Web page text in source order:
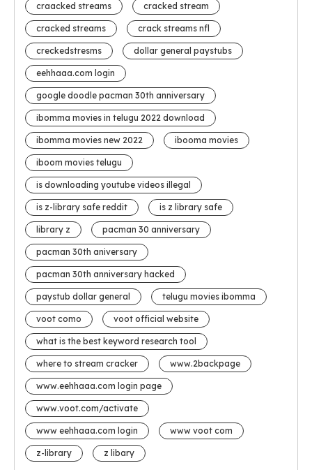
craacked streams cracked stream
cracked streams crack streams nfl
creckedstresms dollar general paystubs
eehhaaa.com login
google doodle pacman 30th anniversary
ibomma movies in telugu 2022 download
ibomma movies new 2022 ibooma movies
iboom movies telugu
is downloading youtube videos illegal
is z-library safe reddit is z library safe
library z pacman 30 anniversary
pacman 30th aniversary
pacman 30th anniversary hacked
paystub dollar general telugu movies ibomma
voot como voot official website
what is the best keyword research tool
where to stream cracker www.2backpage
www.eehhaaa.com login page
www.voot.com/activate
www eehhaaa.com login www voot com
z-library z libary